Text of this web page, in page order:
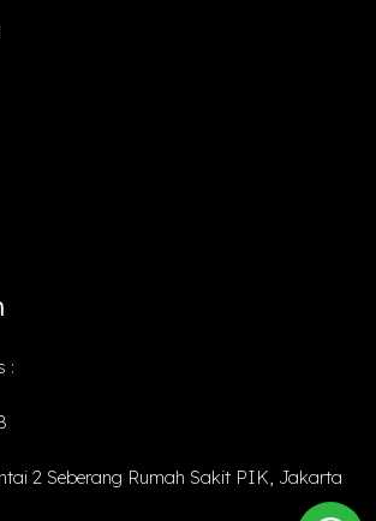
:
2 Seberang Rumah Sakit PIK, Jakarta